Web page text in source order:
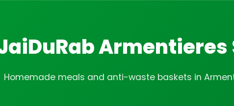
Armentieres
Homemade meals and anti-waste baskets in